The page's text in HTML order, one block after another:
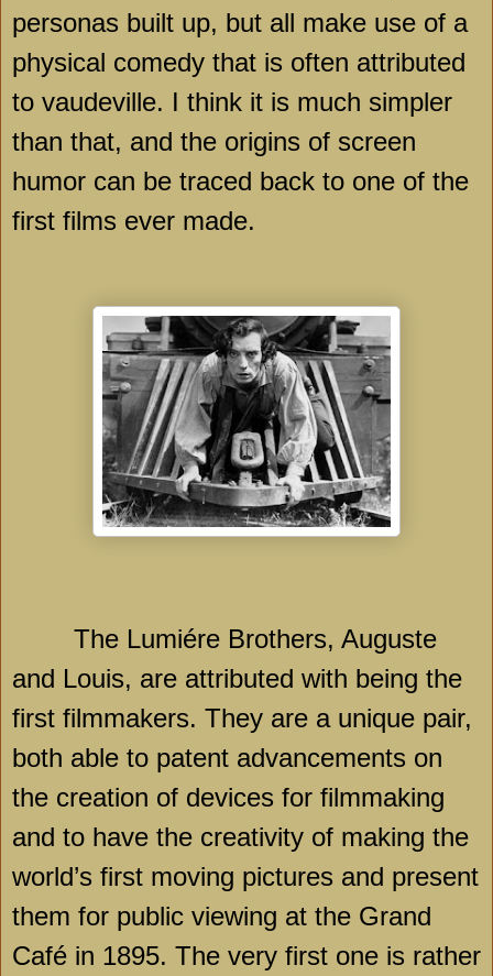
personas built up, but all make use of a
physical comedy that is often attributed
to vaudeville. I think it is much simpler
than that, and the origins of screen
humor can be traced back to one of the
first films ever made.
The Lumiére Brothers, Auguste
and Louis, are attributed with being the
first filmmakers. They are a unique pair,
both able to patent advancements on
the creation of devices for filmmaking
and to have the creativity of making the
world’s first moving pictures and present
them for public viewing at the Grand
Café in 1895. The very first one is rather